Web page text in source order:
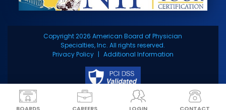
Copyright 2026 American Board of Physician
Specialties, Inc. All rights reserved.
Privacy Policy
Additional Information